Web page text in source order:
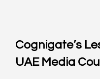
Cognigate’s
UAE Media